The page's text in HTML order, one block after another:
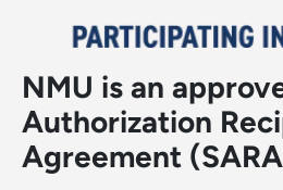
NMU is an
Authorization
Agreement